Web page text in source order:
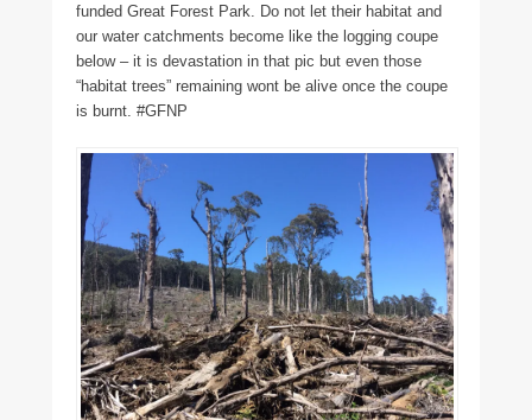
funded Great Forest Park. Do not let their habitat and
our water catchments become like the logging coupe
below – it is devastation in that pic but even those
“habitat trees” remaining wont be alive once the coupe
is burnt. #GFNP